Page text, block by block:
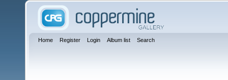
Home Register Login Album list Search